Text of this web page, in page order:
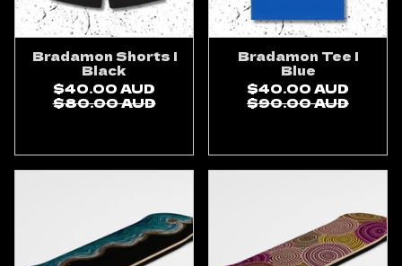
Bradamon Shorts |
Black
$40.00 AUD
$80.00 AUD
Bradamon Tee |
Blue
$40.00 AUD
$90.00 AUD